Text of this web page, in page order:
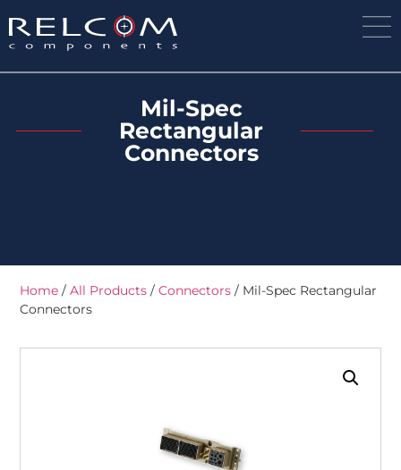
Mil-Spec
Rectangular
Connectors
Home /All Products /Connectors / Mil-Spec Rectangular
Connectors